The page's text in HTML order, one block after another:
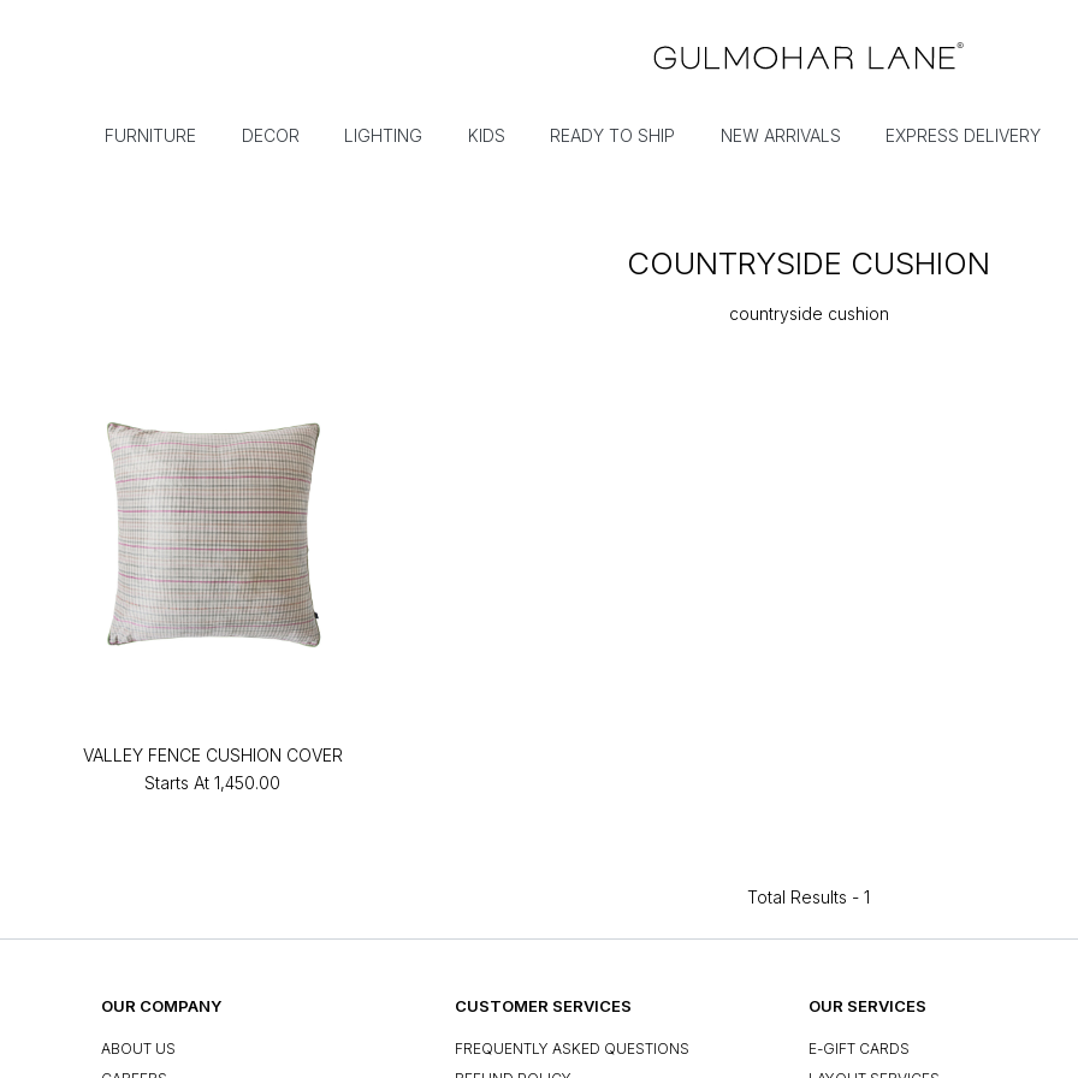
FURNITURE DECOR LIGHTING KIDS READY TO SHIP NEW ARRIVALS EXPRESS DELIVERY
COUNTRYSIDE CUSHION
countryside cushion
VALLEY FENCE CUSHION COVER
Starts At ₹1,450.00
Total Results - 1
OUR COMPANY
ABOUT US
CUSTOMER SERVICES
FREQUENTLY ASKED QUESTIONS
OUR SERVICES
E-GIFT CARDS